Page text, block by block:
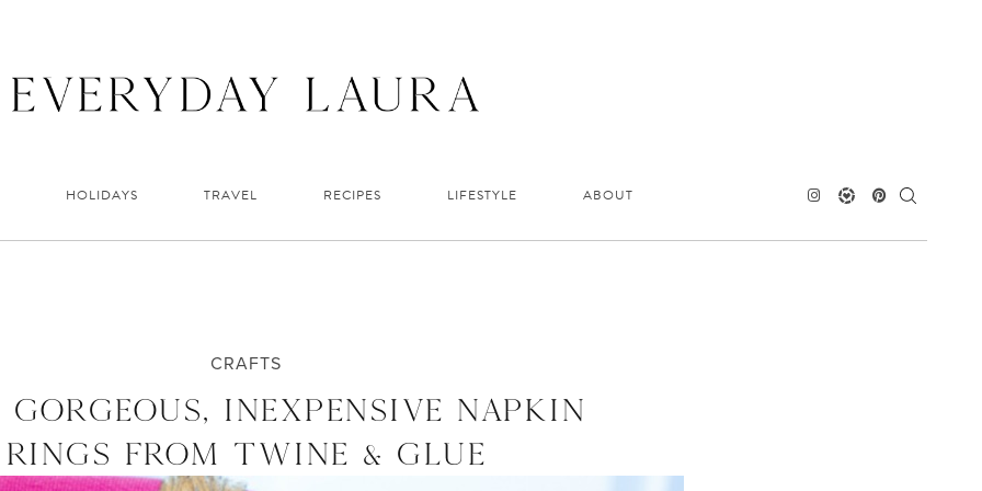
HOLIDAYS TRAVEL RECIPES LIFESTYLE ABOUT
CRAFTS
GORGEOUS, INEXPENSIVE NAPKIN
RINGS FROM TWINE & GLUE